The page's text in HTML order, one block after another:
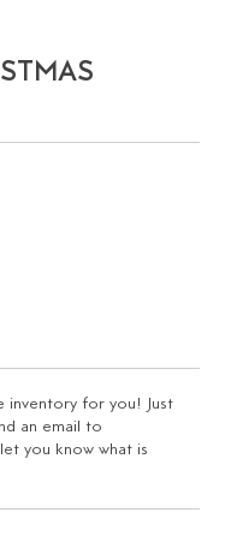
inventory for you! Just
an email to
you know what is